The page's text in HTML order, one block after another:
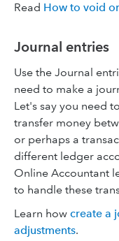
Read How to void
Journal entries
Use the Journal
need to make a
Let's say you need
transfer money
or perhaps a
different ledger
Online Accountant
to handle these
Learn how create a
adjustments.